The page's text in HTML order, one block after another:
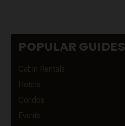
POPULAR GUIDES
Cabin Rentals
Hotels
Condos
Events